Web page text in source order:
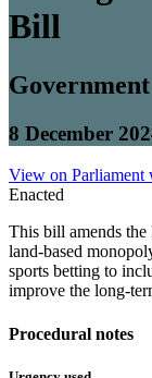
Bill
8 December
View on Parliament
Enacted
This bill amends
land-based
sports betting to
improve the long-
Procedural notes